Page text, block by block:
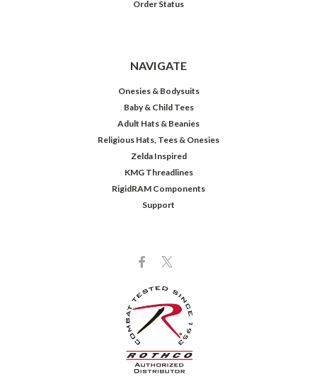
Order Status
NAVIGATE
Onesies & Bodysuits
Baby & Child Tees
Adult Hats & Beanies
Religious Hats, Tees & Onesies
Zelda Inspired
KMG Threadlines
RigidRAM Components
Support